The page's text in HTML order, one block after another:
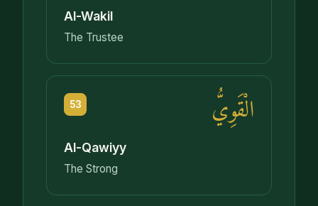
Al-Wakil
The Trustee
53 الْقَوِيُّ
Al-Qawiyy
The Strong